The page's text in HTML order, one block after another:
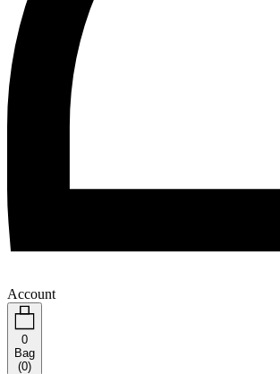
Account
0
Bag
(0)